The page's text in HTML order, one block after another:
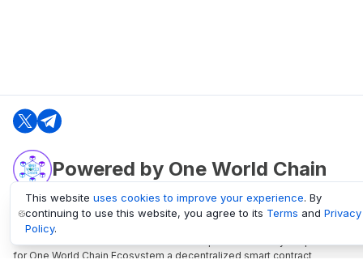
Powered by One World Chain
oneworldchain.org
One World Chain Blockchain is a Block Explorer and Analytics platform
for One World Chain Ecosystem a decentralized smart contract
This website uses cookies to improve your experience. By
continuing to use this website, you agree to its Terms and Privacy
Policy.